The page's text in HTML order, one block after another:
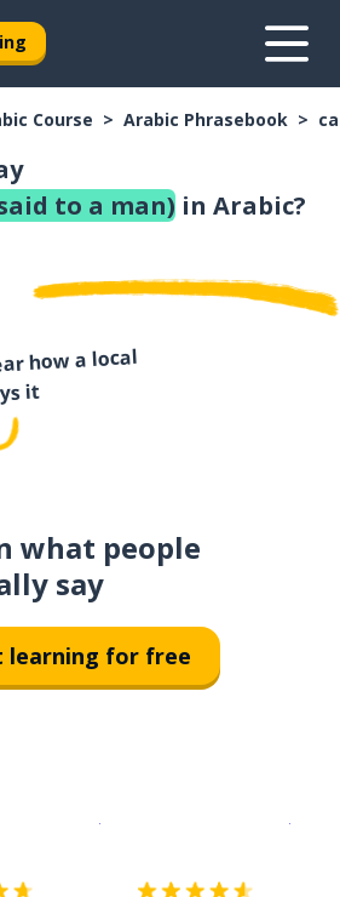
Course Arabic Phrasebook
to a man) in Arabic?
how a local
it
what people
say
learning for free